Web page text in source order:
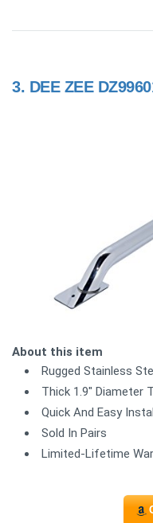
3. DEE ZEE
About this item
Rugged Stainless
Thick 1.9" Diameter
Quick And Easy
Sold In Pairs
Limited-Lifetime